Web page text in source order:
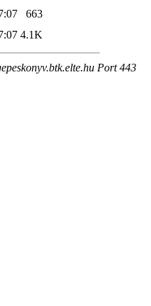
663
4.1K
Port 443